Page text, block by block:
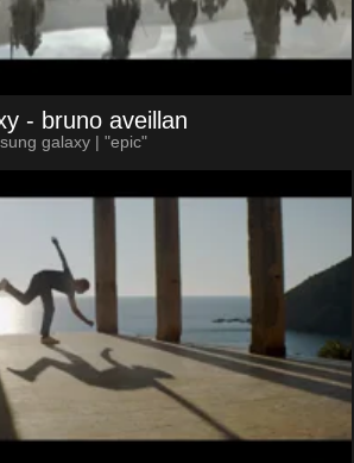
- bruno aveillan
galaxy | "epic"